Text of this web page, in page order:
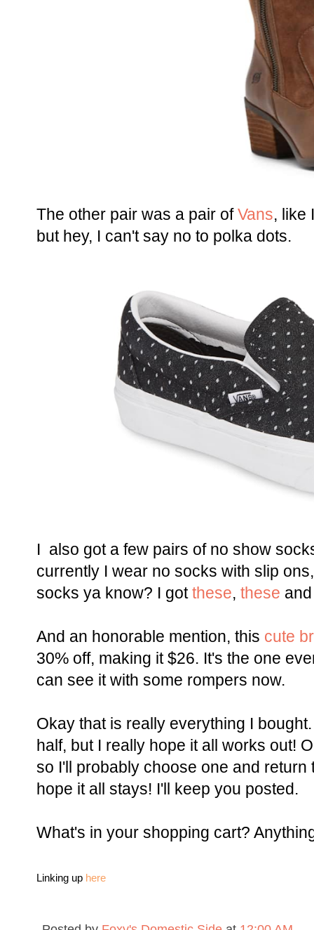
The other pair was a pair of Vans, like
but hey, I can't say no to polka dots.
I also got a few pairs of no show
currently I wear no socks with slip
socks ya know? I got these, these
And an honorable mention, this cute
30% off, making it $26. It's the one
can see it with some rompers now.
Okay that is really everything I
half, but I really hope it all works out!
so I'll probably choose one and return
hope it all stays! I'll keep you posted.
What's in your shopping cart?
Linking up here